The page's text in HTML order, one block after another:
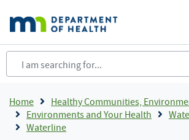
main
content
Breadcrumb
Home
Healthy Communities, Environment and
Environments and Your Health
Waterline